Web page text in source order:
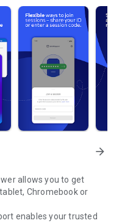
arrow_forward
allows you to get
Chromebook or
enables your trusted